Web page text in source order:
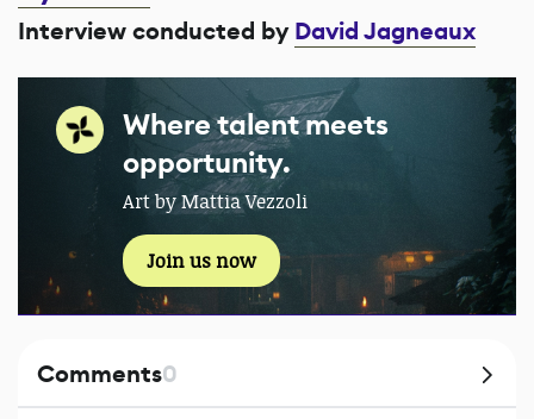
Interview conducted byDavid Jagneaux
Where talent meets
opportunity.
Art by Mattia Vezzoli
Join us now
Comments0